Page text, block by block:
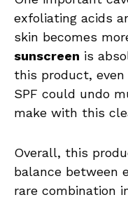
exfoliating acids
skin becomes
sunscreen is
this product, even
SPF could undo
make with this
Overall, this
balance between
rare combination